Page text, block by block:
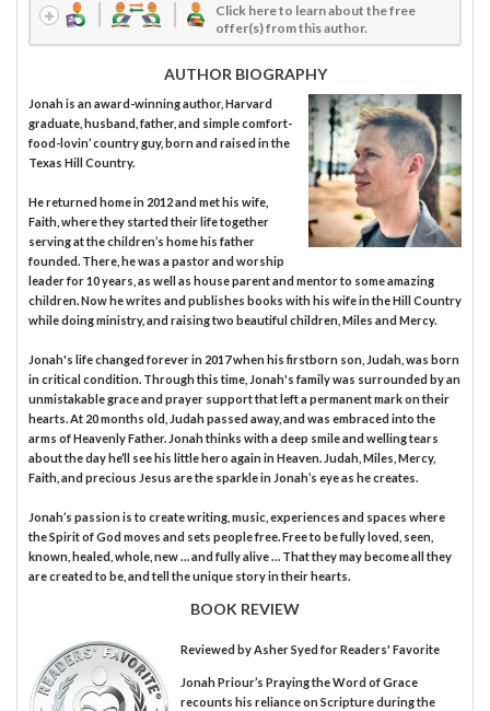
Click here to learn about the free
offer(s) from this author.
AUTHOR BIOGRAPHY
Jonah is an award-winning author, Harvard
graduate, husband, father, and simple comfort-
food-lovin’ country guy, born and raised in the
Texas Hill Country.
He returned home in 2012 and met his wife,
Faith, where they started their life together
serving at the children’s home his father
founded. There, he was a pastor and worship
leader for 10 years, as well as house parent and mentor to some amazing
children. Now he writes and publishes books with his wife in the Hill Country
while doing ministry, and raising two beautiful children, Miles and Mercy.
Jonah's life changed forever in 2017 when his firstborn son, Judah, was born
in critical condition. Through this time, Jonah's family was surrounded by an
unmistakable grace and prayer support that left a permanent mark on their
hearts. At 20 months old, Judah passed away, and was embraced into the
arms of Heavenly Father. Jonah thinks with a deep smile and welling tears
about the day he’ll see his little hero again in Heaven. Judah, Miles, Mercy,
Faith, and precious Jesus are the sparkle in Jonah’s eye as he creates.
Jonah’s passion is to create writing, music, experiences and spaces where
the Spirit of God moves and sets people free. Free to be fully loved, seen,
known, healed, whole, new … and fully alive … That they may become all they
are created to be, and tell the unique story in their hearts.
BOOK REVIEW
Reviewed by Asher Syedfor Readers' Favorite
Jonah Priour’s Praying the Word of Grace
recounts his reliance on Scripture during the